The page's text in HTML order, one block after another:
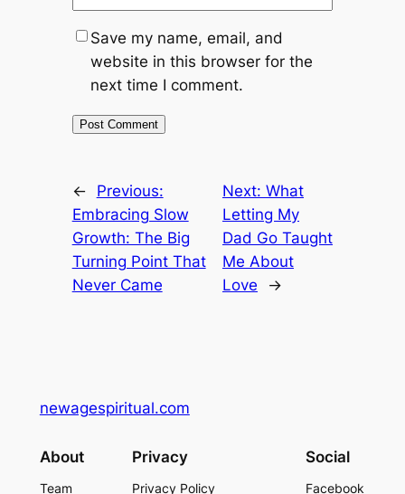
Save my name, email, and
website in this browser for the
next time I comment.
←
Previous:
Embracing Slow
Growth: The Big
Turning Point That
Never Came
Next: What
Letting My
Dad Go Taught
Me About
Love
→
newagespiritual.com
About
Team
Privacy
Privacy Policy
Social
Facebook